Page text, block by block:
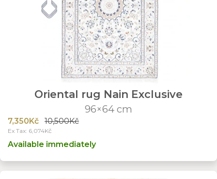
Oriental rug Nain Exclusive
96×64 cm
7,350Kč 10,500Kč
Ex Tax: 6,074Kč
Available immediately